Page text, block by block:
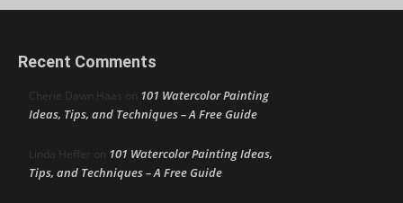
Recent Comments
Cherie Dawn Haas on 101 Watercolor Painting
Ideas, Tips, and Techniques – A Free Guide
Linda Heffer on 101 Watercolor Painting Ideas,
Tips, and Techniques – A Free Guide